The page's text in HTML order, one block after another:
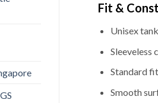
Fit &
Unisex
Sleeveless
Standard
Smooth